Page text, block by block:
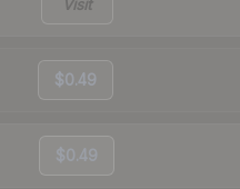
Visit
$0.49
$0.49